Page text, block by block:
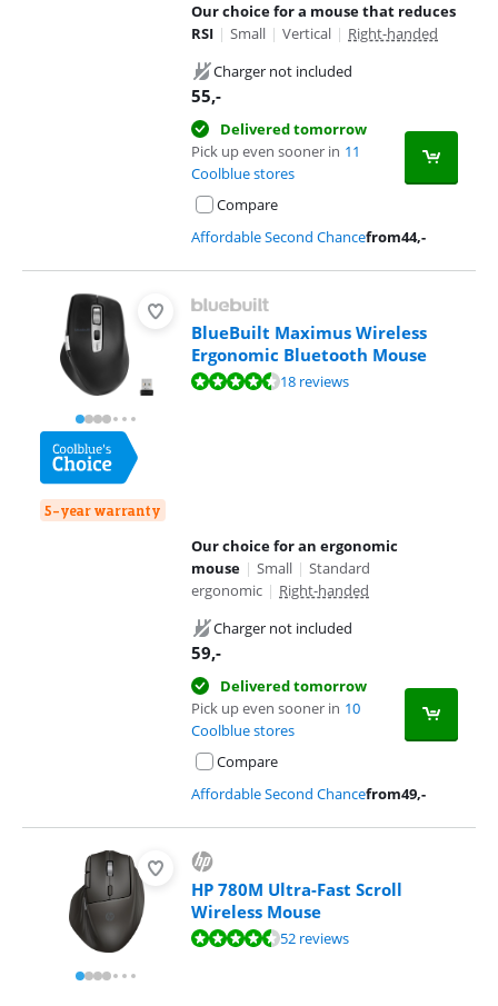
Our choice for a mouse that reduces
RSI | Small | Vertical | Right-handed
Charger not included
55,-
Delivered tomorrow
Pick up even sooner in 11
Coolblue stores
Compare
Affordable Second Chancefrom44,-
5-year warranty
BlueBuilt Maximus Wireless
Ergonomic Bluetooth Mouse
Review is 8,5 out of 10, based on 18 reviews.18 reviews
Our choice for an ergonomic
mouse | Small | Standard
ergonomic | Right-handed
Charger not included
59,-
Delivered tomorrow
Pick up even sooner in 10
Coolblue stores
Compare
Affordable Second Chancefrom49,-
HP 780M Ultra-Fast Scroll
Wireless Mouse
Review is 9,0 out of 10, based on 52 reviews.52 reviews